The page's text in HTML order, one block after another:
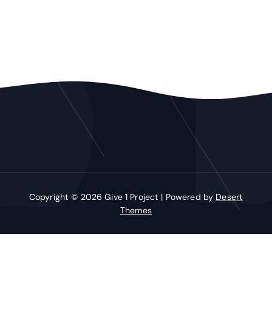
Copyright © 2026 Give 1 Project | Powered by Desert
Themes